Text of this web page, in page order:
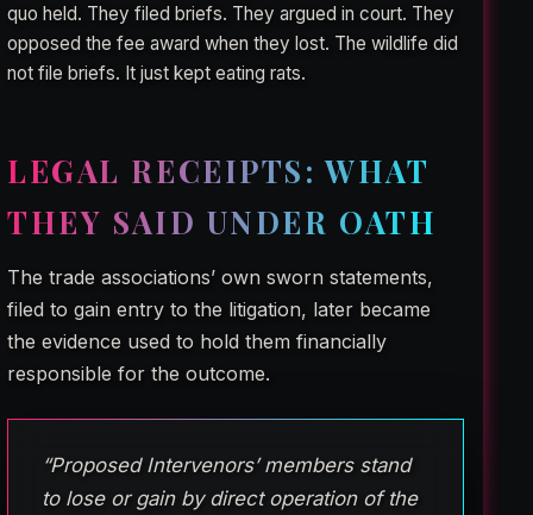
quo held. They filed briefs. They argued in court. They
opposed the fee award when they lost. The wildlife did
not file briefs. It just kept eating rats.
LEGAL RECEIPTS: WHAT
THEY SAID UNDER OATH
The trade associations’ own sworn statements,
filed to gain entry to the litigation, later became
the evidence used to hold them financially
responsible for the outcome.
“Proposed Intervenors’ members stand
to lose or gain by direct operation of the